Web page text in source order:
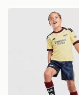
adidas Arsenal